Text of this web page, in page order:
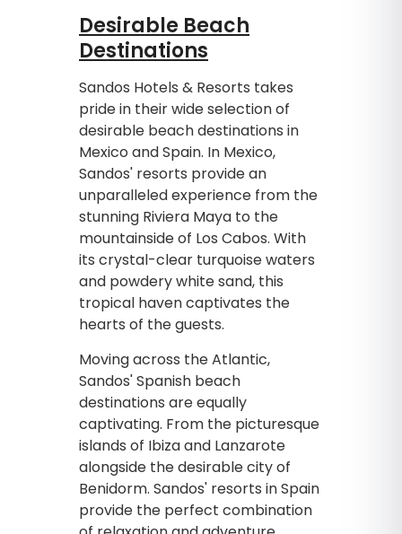
Desirable Beach
Destinations
Sandos Hotels & Resorts takes
pride in their wide selection of
desirable beach destinations in
Mexico and Spain. In Mexico,
Sandos' resorts provide an
unparalleled experience from the
stunning Riviera Maya to the
mountainside of Los Cabos. With
its crystal-clear turquoise waters
and powdery white sand, this
tropical haven captivates the
hearts of the guests.
Moving across the Atlantic,
Sandos' Spanish beach
destinations are equally
captivating. From the picturesque
islands of Ibiza and Lanzarote
alongside the desirable city of
Benidorm. Sandos' resorts in Spain
provide the perfect combination